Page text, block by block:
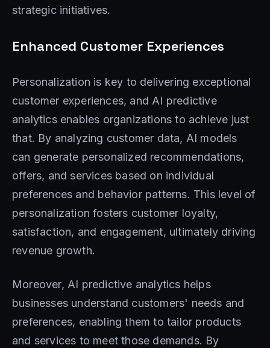
strategic initiatives.
Enhanced Customer Experiences
Personalization is key to delivering exceptional
customer experiences, and AI predictive
analytics enables organizations to achieve just
that. By analyzing customer data, AI models
can generate personalized recommendations,
offers, and services based on individual
preferences and behavior patterns. This level of
personalization fosters customer loyalty,
satisfaction, and engagement, ultimately driving
revenue growth.
Moreover, AI predictive analytics helps
businesses understand customers' needs and
preferences, enabling them to tailor products
and services to meet those demands. By